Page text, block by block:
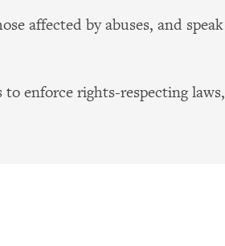
affected by abuses, and speak
enforce rights-respecting laws,